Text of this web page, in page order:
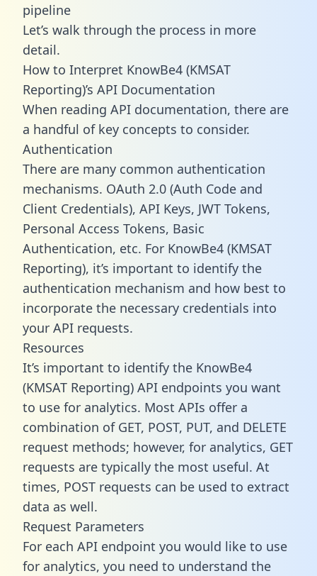
pipeline
Let’s walk through the process in more
detail.
How to Interpret KnowBe4 (KMSAT
Reporting)’s API Documentation
When reading API documentation, there are
a handful of key concepts to consider.
Authentication
There are many common authentication
mechanisms. OAuth 2.0 (Auth Code and
Client Credentials), API Keys, JWT Tokens,
Personal Access Tokens, Basic
Authentication, etc. For KnowBe4 (KMSAT
Reporting), it’s important to identify the
authentication mechanism and how best to
incorporate the necessary credentials into
your API requests.
Resources
It’s important to identify the KnowBe4
(KMSAT Reporting) API endpoints you want
to use for analytics. Most APIs offer a
combination of GET, POST, PUT, and DELETE
request methods; however, for analytics, GET
requests are typically the most useful. At
times, POST requests can be used to extract
data as well.
Request Parameters
For each API endpoint you would like to use
for analytics, you need to understand the